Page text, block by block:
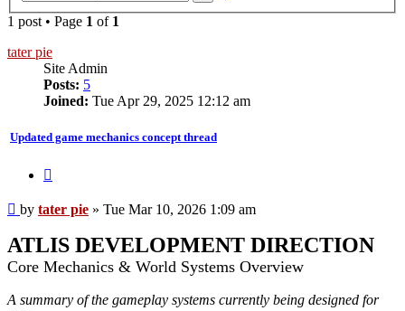
1 post • Page 1 of 1
tater pie
Site Admin
Posts: 5
Joined: Tue Apr 29, 2025 12:12 am
Updated game mechanics concept thread
Post
by tater pie » Tue Mar 10, 2026 1:09 am
ATLIS DEVELOPMENT DIRECTION
Core Mechanics & World Systems Overview
A summary of the gameplay systems currently being designed for